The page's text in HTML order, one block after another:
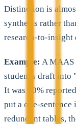
Distinction is
synthesis rather
research-to-insight
Example: A MAAS
student's draft into
It was 80%
put a one-sentence
redundant tables,